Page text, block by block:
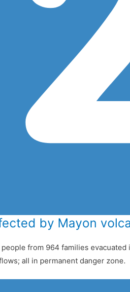
by Mayon
from 964 families
all in permanent danger zone.